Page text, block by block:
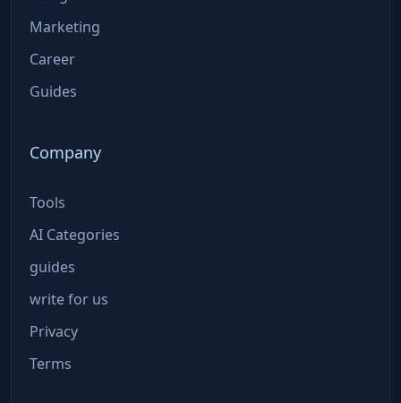
Marketing
Career
Guides
Company
Tools
AI Categories
guides
write for us
Privacy
Terms